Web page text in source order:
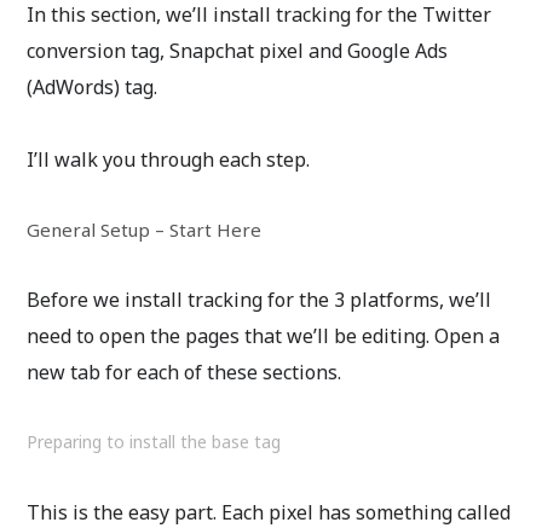
In this section, we’ll install tracking for the Twitter
conversion tag, Snapchat pixel and Google Ads
(AdWords) tag.
I’ll walk you through each step.
General Setup – Start Here
Before we install tracking for the 3 platforms, we’ll
need to open the pages that we’ll be editing. Open a
new tab for each of these sections.
Preparing to install the base tag
This is the easy part. Each pixel has something called